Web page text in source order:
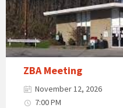
ZBA Meeting
November 12, 2026
7:00 PM